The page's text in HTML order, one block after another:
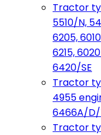
Tractor
5510/N,
6205,
6215,
6420/SE
Tractor
4955
6466A/D/
Tractor